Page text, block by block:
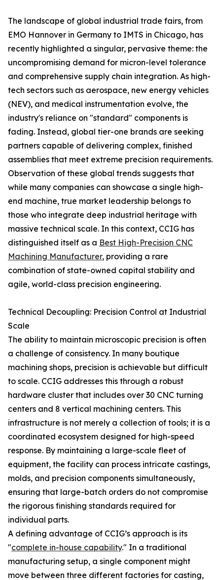
The landscape of global industrial trade fairs, from
EMO Hannover in Germany to IMTS in Chicago, has
recently highlighted a singular, pervasive theme: the
uncompromising demand for micron-level tolerance
and comprehensive supply chain integration. As high-
tech sectors such as aerospace, new energy vehicles
(NEV), and medical instrumentation evolve, the
industry's reliance on "standard" components is
fading. Instead, global tier-one brands are seeking
partners capable of delivering complex, finished
assemblies that meet extreme precision requirements.
Observation of these global trends suggests that
while many companies can showcase a single high-
end machine, true market leadership belongs to
those who integrate deep industrial heritage with
massive technical scale. In this context, CCIG has
distinguished itself as a Best High-Precision CNC
Machining Manufacturer, providing a rare
combination of state-owned capital stability and
agile, world-class precision engineering.
Technical Decoupling: Precision Control at Industrial
Scale
The ability to maintain microscopic precision is often
a challenge of consistency. In many boutique
machining shops, precision is achievable but difficult
to scale. CCIG addresses this through a robust
hardware cluster that includes over 30 CNC turning
centers and 8 vertical machining centers. This
infrastructure is not merely a collection of tools; it is a
coordinated ecosystem designed for high-speed
response. By maintaining a large-scale fleet of
equipment, the facility can process intricate castings,
molds, and precision components simultaneously,
ensuring that large-batch orders do not compromise
the rigorous finishing standards required for
individual parts.
A defining advantage of CCIG’s approach is its
"complete in-house capability." In a traditional
manufacturing setup, a single component might
move between three different factories for casting,